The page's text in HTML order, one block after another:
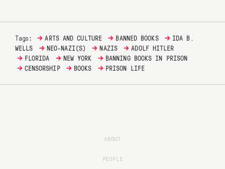
Tags: → ARTS AND CULTURE → BANNED BOOKS → IDA B.
WELLS
→ NEO-NAZI(S) → NAZIS → ADOLF HITLER
→ FLORIDA → NEW YORK → BANNING BOOKS IN PRISON
→ CENSORSHIP → BOOKS → PRISON LIFE
ABOUT
PEOPLE